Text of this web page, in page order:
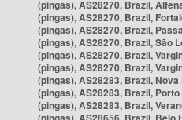
(pingas), AS28270, Brazil,
(pingas), AS28270, Brazil,
(pingas), AS28270, Brazil,
(pingas), AS28270, Brazil, São
(pingas), AS28270, Brazil,
(pingas), AS28270, Brazil,
(pingas), AS28283, Brazil, Nova
(pingas), AS28283, Brazil,
(pingas), AS28283, Brazil,